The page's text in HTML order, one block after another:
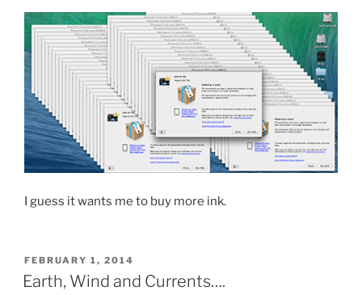
I guess it wants me to buy more ink.
POSTED
ON
FEBRUARY 1, 2014
Earth, Wind and Currents….